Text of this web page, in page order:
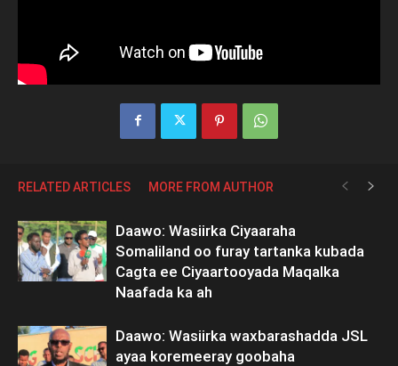
RELATED ARTICLES MORE FROM AUTHOR
Daawo: Wasiirka Ciyaaraha
Somaliland oo furay tartanka kubada
Cagta ee Ciyaartooyada Maqalka
Naafada ka ah
Daawo: Wasiirka waxbarashadda JSL
ayaa koremeeray goobaha